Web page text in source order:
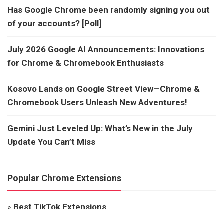
Has Google Chrome been randomly signing you out
of your accounts? [Poll]
July 2026 Google AI Announcements: Innovations
for Chrome & Chromebook Enthusiasts
Kosovo Lands on Google Street View—Chrome &
Chromebook Users Unleash New Adventures!
Gemini Just Leveled Up: What’s New in the July
Update You Can’t Miss
Popular Chrome Extensions
» Best TikTok Extensions